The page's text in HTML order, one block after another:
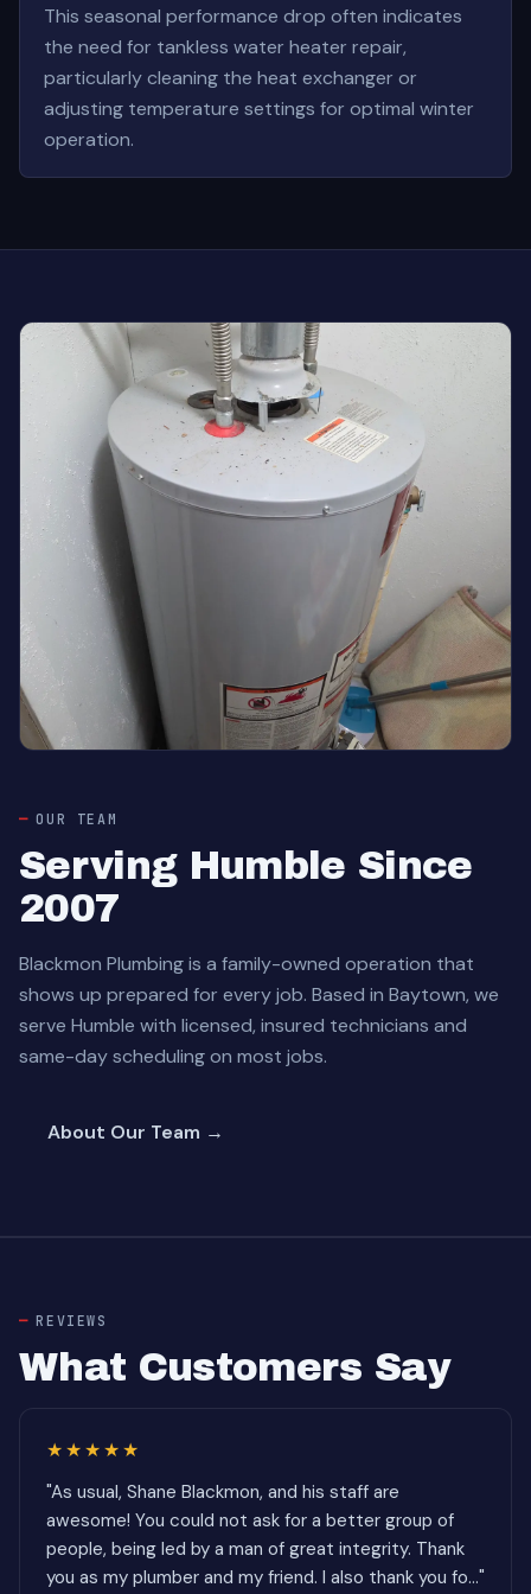
This seasonal performance drop often indicates
the need for tankless water heater repair,
particularly cleaning the heat exchanger or
adjusting temperature settings for optimal winter
operation.
OUR TEAM
Serving Humble Since
2007
Blackmon Plumbing is a family-owned operation that
shows up prepared for every job. Based in Baytown, we
serve Humble with licensed, insured technicians and
same-day scheduling on most jobs.
About Our Team →
REVIEWS
What Customers Say
★★★★★
"As usual, Shane Blackmon, and his staff are
awesome! You could not ask for a better group of
people, being led by a man of great integrity. Thank
you as my plumber and my friend. I also thank you fo..."